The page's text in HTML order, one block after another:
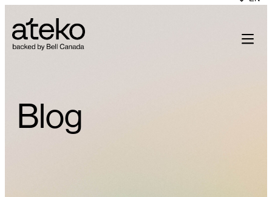
to
content
Blog